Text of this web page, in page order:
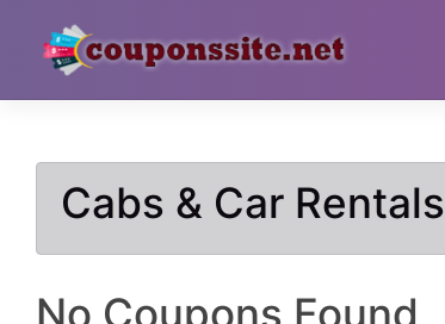
content
Cabs & Car Rentals
No Coupons Found